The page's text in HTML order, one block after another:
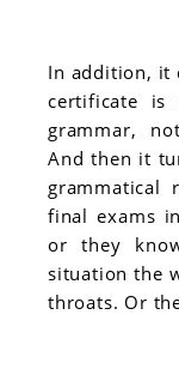
In addition, it
certificate is
grammar,
And then it
grammatical
final exams
or they
situation the
throats. Or